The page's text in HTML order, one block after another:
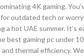
4K gaming.
outdated tech or
a hot UAE summer. It’s
best gaming pc under
thermal efficiency.